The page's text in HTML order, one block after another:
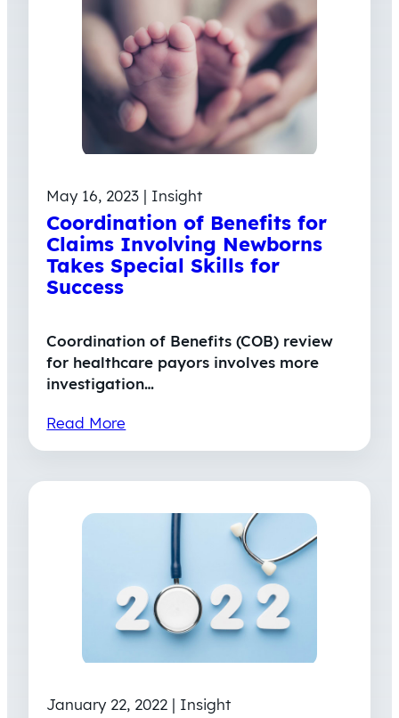
May 16, 2023 | Insight
Coordination of Benefits for
Claims Involving Newborns
Takes Special Skills for
Success
Coordination of Benefits (COB) review
for healthcare payors involves more
investigation…
Read More
January 22, 2022 | Insight